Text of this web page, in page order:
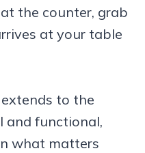
the counter, grab
at your table
to the
and functional,
what matters